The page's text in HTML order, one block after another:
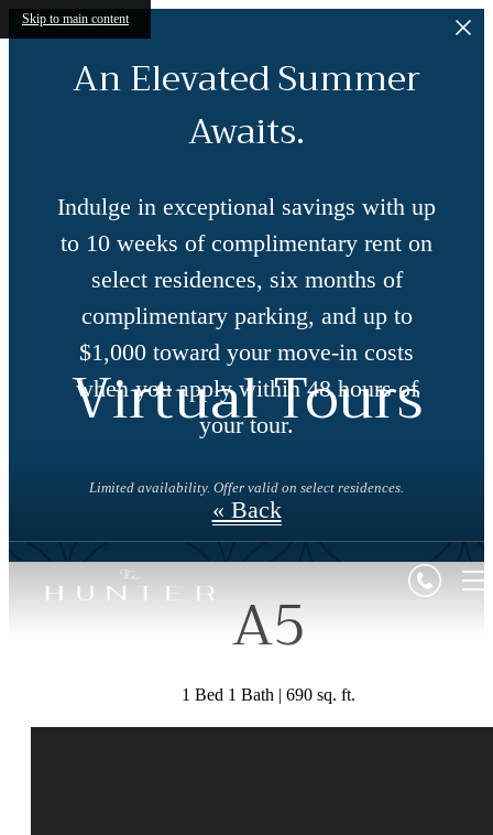
Skip to main content
An Elevated Summer
Awaits.
Indulge in exceptional savings with up
to 10 weeks of complimentary rent on
select residences, six months of
complimentary parking, and up to
$1,000 toward your move-in costs
when you apply within 48 hours of
your tour.
Limited availability. Offer valid on select residences.
Virtual Tours
« Back
A5
1 Bed 1 Bath | 690 sq. ft.